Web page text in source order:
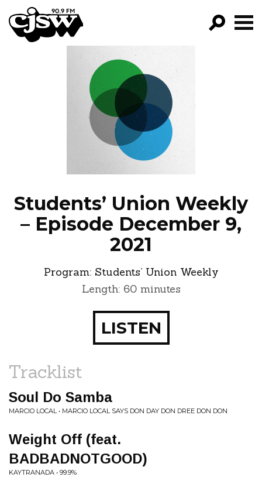
CJSW
FILTER BY:
PROGRAMS
EPISODES
NEWS
Students’ Union Weekly
– Episode December 9,
2021
Program: Students’ Union Weekly
Length: 60 minutes
LISTEN
Tracklist
Soul Do Samba
MARCIO LOCAL • MARCIO LOCAL SAYS DON DAY DON DREE DON DON
Weight Off (feat.
BADBADNOTGOOD)
KAYTRANADA • 99.9%